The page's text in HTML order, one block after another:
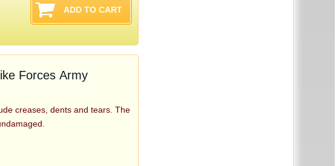
Forces Army
creases, dents and tears. The